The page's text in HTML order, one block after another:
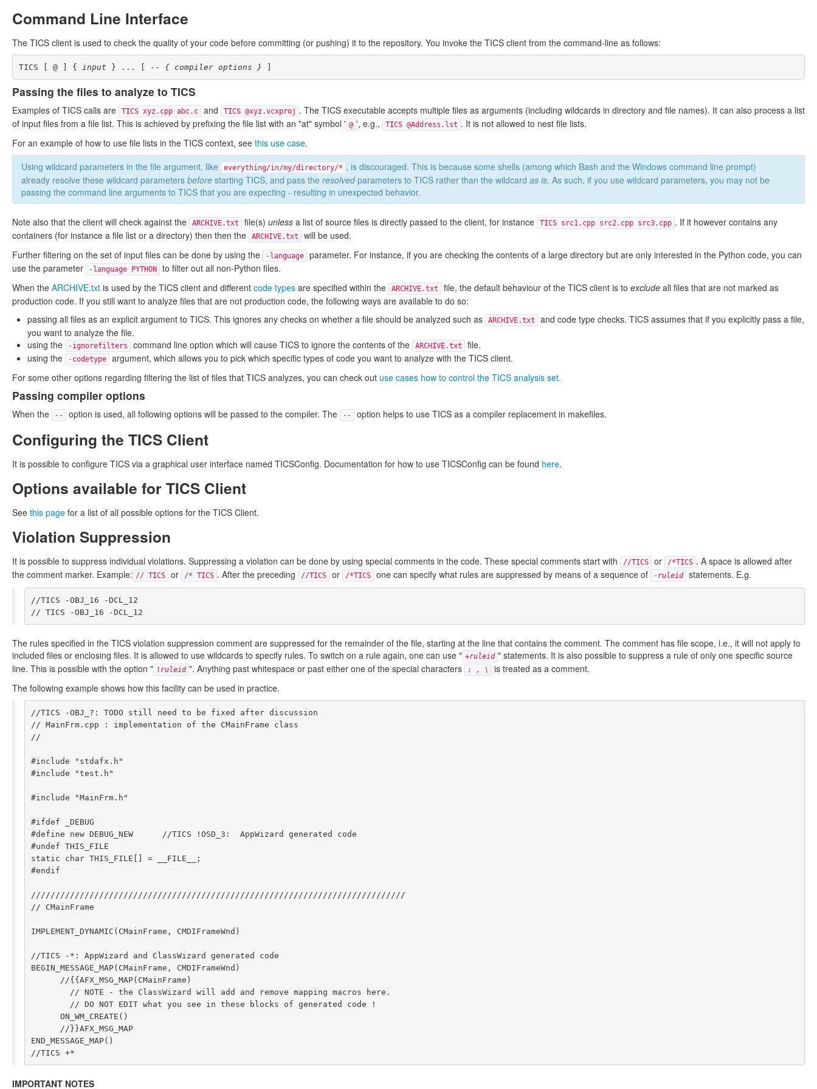
Command Line Interface
The TICS client is used to check the quality of your code before committing (or pushing) it to the repository. You invoke the TICS client from the command-line as follows:
TICS [ @ ] { input } ... [ -- { compiler options }
Passing the files to analyze to TICS
Examples of TICS calls are TICS xyz.cpp abc.c and TICS @xyz.vcxproj . The TICS executable accepts multiple files as arguments (including wildcards in directory and file names). It can also process a list
of input files from a file list. This is achieved by prefixing the file list with an "at" symbol ' @ ', e.g., TICS @Address.lst . It is not allowed to nest file lists.
For an example of how to use file lists in the TICS context, see this use case.
Using wildcard parameters in the file argument, like
everything/in/my/directory/* , is discouraged. This is because some shells (among which Bash and the Windows command line prompt)
already resolve these wildcard parameters before starting TICS, and pass the resolvedparameters to TICS rather than the wildcard as is. As such, if you use wildcard parameters, you may not be
passing the command line arguments to TICS that you are expecting - resulting in unexpected behavior.
Note also that the client will check against the ARCHIVE.txt file(s) unless a list of source files is directly passed to the client, for instance TICS src1.cpp src2.cpp src3.cpp . If it however contains any
containers (for instance a file list or a directory) then then the
ARCHIVE.txt
will be used.
Further filtering on the set of input files can be done by using the
-language
parameter. For instance, if you are checking the contents of a large directory but are only interested in the Python code, you can
use the parameter
-language PYTHON
to filter out all non-Python files.
When the ARCHIVE.txt is used by the TICS client and different code types are specified within the ARCHIVE.txt file, the default behaviour of the TICS client is to exclude all files that are not marked as
production code. If you still want to analyze files that are not production code, the following ways are available to do so:
passing all files as an explicit argument to TICS. This ignores any checks on whether a file should be analyzed such as
ARCHIVE.txt
and code type checks. TICS assumes that if you explicitly pass a file,
you want to analyze the file.
using the
-ignorefilters command line option which will cause TICS to ignore the contents of the ARCHIVE.txt
file.
using the
-codetype
argument, which allows you to pick which specific types of code you want to analyze with the TICS client.
For some other options regarding filtering the list of files that TICS analyzes, you can check out use cases how to control the TICS analysis set.
Passing compiler options
When the -- option is used, all following options will be passed to the compiler. The -- option helps to use TICS as a compiler replacement in makefiles.
Configuring the TICS Client
It is possible to configure TICS via a graphical user interface named TICSConfig. Documentation for how to use TICSConfig can be found here.
Options available for TICS Client
See this page for a list of all possible options for the TICS Client.
Violation Suppression
It is possible to suppress individual violations. Suppressing a violation can be done by using special comments in the code. These special comments start with //TICS or /*TICS . A space is allowed after
the comment marker. Example: // TICS or /* TICS . After the preceding //TICS or /*TICS one can specify what rules are suppressed by means of a sequence of -ruleid statements. E.g.
//TICS -OBJ_16 -DCL_12
The rules specified in the TICS violation suppression comment are suppressed for the remainder of the file, starting at the line that contains the comment. The comment has file scope, i.e., it will not apply to
included files or enclosing files. It is allowed to use wildcards to specify rules. To switch on a rule again, one can use " +ruleid " statements. It is also possible to suppress a rule of only one specific source
line. This is possible with the option " ! ruleid ". Anything past whitespace or past either one of the special characters : , \
is treated as a comment.
The following example shows how this facility can be used in practice.
//TICS -OBJ_?: TODO still need to be fixed after discussion
// MainFrm.cpp : implementation of the CMainFrame class
//
#include "stdafx.h"
#include "test.h"
#include "MainFrm.h"
#ifdef _DEBUG
#define new DEBUG_NEW      //TICS !OSD_3:  AppWizard generated code
#undef THIS_FILE
static char THIS_FILE[] = __FILE__;
#endif
/////////////////////////////////////////////////////////////////////////////
// CMainFrame
IMPLEMENT_DYNAMIC(CMainFrame, CMDIFrameWnd)
//TICS -*: AppWizard and ClassWizard generated code
BEGIN_MESSAGE_MAP(CMainFrame, CMDIFrameWnd)
END_MESSAGE_MAP()
IMPORTANT NOTES